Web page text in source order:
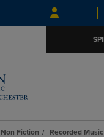
Skip
to
Skip
to
menu
Non Fiction Recorded Music